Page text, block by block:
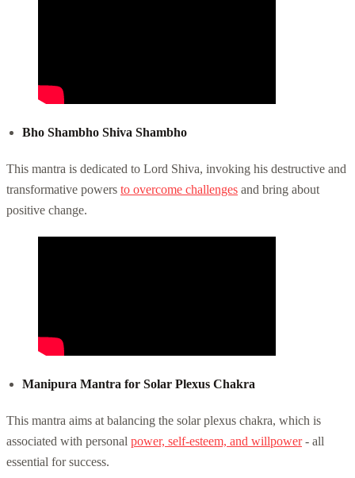
Bho Shambho Shiva Shambho
This mantra is dedicated to Lord Shiva, invoking his destructive and
transformative powers to overcome challenges and bring about
positive change.
Manipura Mantra for Solar Plexus Chakra
This mantra aims at balancing the solar plexus chakra, which is
associated with personal power, self-esteem, and willpower- all
essential for success.